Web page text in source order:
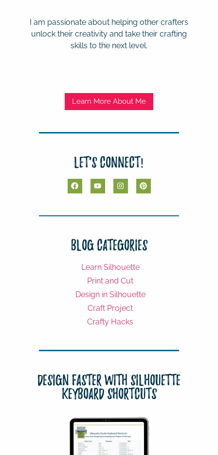
I am passionate about helping other crafters
unlock their creativity and take their crafting
skills to the next level.
Learn More About Me
Let's Connect!
Blog Categories
Learn Silhouette
Print and Cut
Design in Silhouette
Craft Project
Crafty Hacks
Design Faster with Silhouette
Keyboard Shortcuts